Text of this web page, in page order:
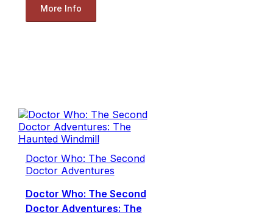
More Info
Doctor Who: The Second
Doctor Adventures
Doctor Who: The Second
Doctor Adventures: The